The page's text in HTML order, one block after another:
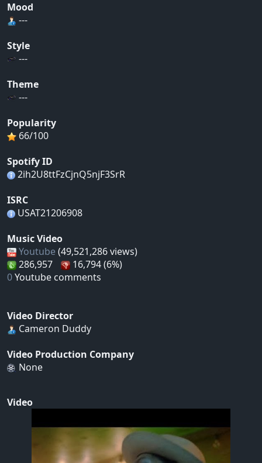
Mood
---
Style
---
Theme
---
Popularity
66/100
Spotify ID
2ih2U8ttFzCjnQ5njF3SrR
ISRC
USAT21206908
Music Video
Youtube (49,521,286 views)
286,957
16,794 (6%)
0Youtube comments
Video Director
Cameron Duddy
Video Production Company
None
Video